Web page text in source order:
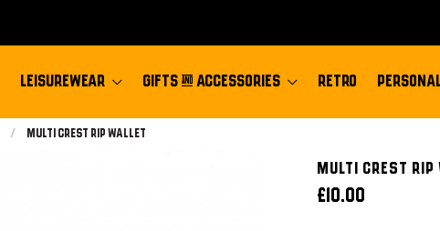
LEISUREWEAR GIFTS & ACCESSORIES RETRO
Current:
Multi Crest Rip Wallet
Multi Crest
£10.00